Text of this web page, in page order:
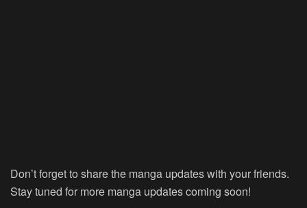
Don’t forget to share the manga updates with your friends.
Stay tuned for more manga updates coming soon!